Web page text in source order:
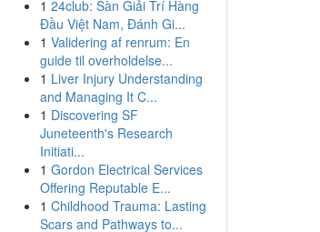
1 24club: Sàn Giải Trí Hàng
Đầu Việt Nam, Đánh Gi...
1 Validering af renrum: En
guide til overholdelse...
1 Liver Injury Understanding
and Managing It C...
1 Discovering SF
Juneteenth's Research
Initiati...
1 Gordon Electrical Services
Offering Reputable E...
1 Childhood Trauma: Lasting
Scars and Pathways to...